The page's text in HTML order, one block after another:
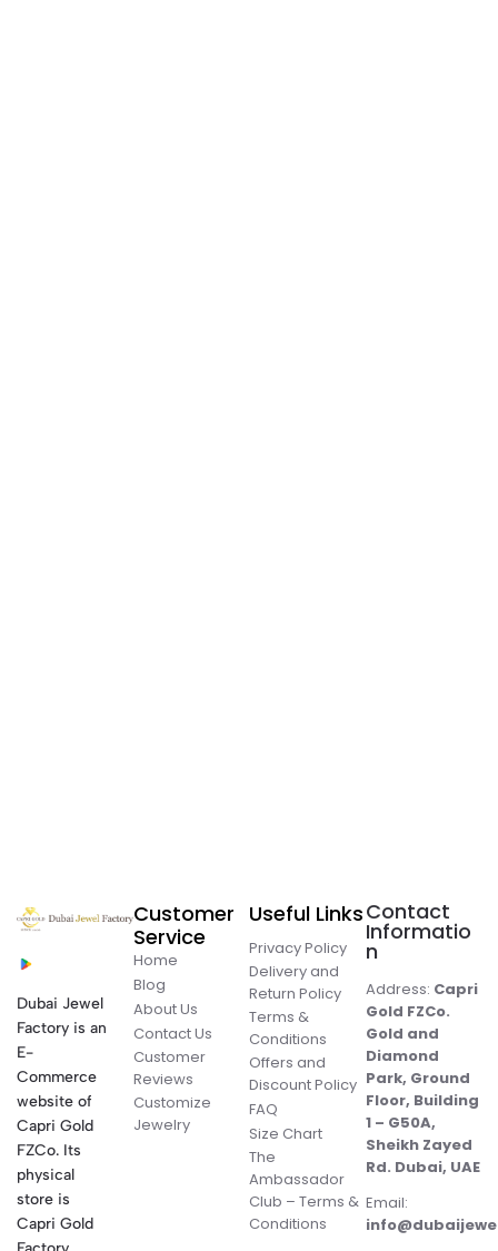
Dubai Jewel
Factory is an
E-
Commerce
website of
Capri Gold
FZCo. Its
physical
store is
Capri Gold
Customer
Service
Home
Blog
About Us
Contact Us
Customer
Reviews
Customize
Jewelry
Useful Links
Privacy Policy
Delivery and
Return Policy
Terms &
Conditions
Offers and
Discount Policy
FAQ
Size Chart
The
Ambassador
Club – Terms &
Conditions
Contact
Informatio
n
Address: Capri
Gold FZCo.
Gold and
Diamond
Park, Ground
Floor, Building
1 – G50A,
Sheikh Zayed
Rd. Dubai, UAE
Email: